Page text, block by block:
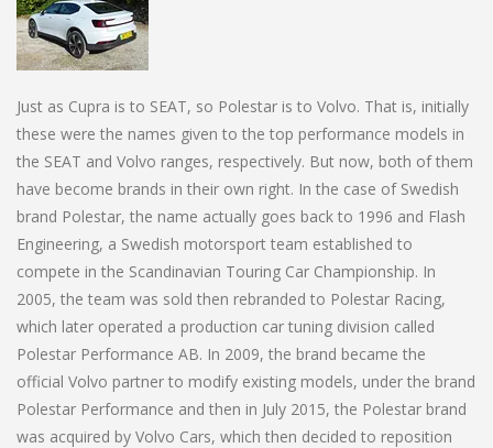
Just as Cupra is to SEAT, so Polestar is to Volvo. That is, initially
these were the names given to the top performance models in
the SEAT and Volvo ranges, respectively. But now, both of them
have become brands in their own right. In the case of Swedish
brand Polestar, the name actually goes back to 1996 and Flash
Engineering, a Swedish motorsport team established to
compete in the Scandinavian Touring Car Championship. In
2005, the team was sold then rebranded to Polestar Racing,
which later operated a production car tuning division called
Polestar Performance AB. In 2009, the brand became the
official Volvo partner to modify existing models, under the brand
Polestar Performance and then in July 2015, the Polestar brand
was acquired by Volvo Cars, which then decided to reposition